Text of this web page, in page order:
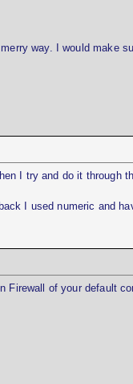
way. I would make
I try and do it through
I used numeric and
Firewall of your default